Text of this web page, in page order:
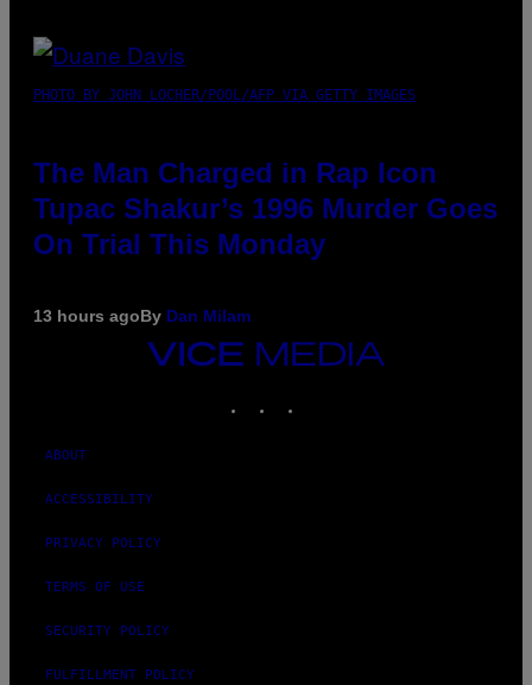
PHOTO BY JOHN LOCHER/POOL/AFP VIA GETTY IMAGES
The Man Charged in Rap Icon
Tupac Shakur’s 1996 Murder Goes
On Trial This Monday
13 hours agoBy Dan Milam
VICE
MEDIA
ABOUT
ACCESSIBILITY
PRIVACY POLICY
TERMS OF USE
SECURITY POLICY
FULFILLMENT POLICY